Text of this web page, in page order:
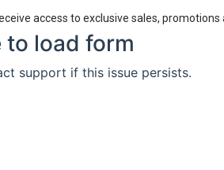
access to exclusive sales, promotions